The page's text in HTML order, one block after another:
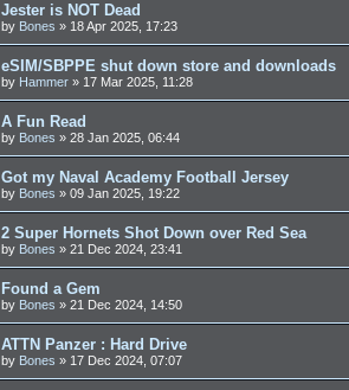
Jester is NOT Dead
by Bones » 18 Apr 2025, 17:23
eSIM/SBPPE shut down store and downloads
by Hammer » 17 Mar 2025, 11:28
A Fun Read
by Bones » 28 Jan 2025, 06:44
Got my Naval Academy Football Jersey
by Bones » 09 Jan 2025, 19:22
2 Super Hornets Shot Down over Red Sea
by Bones » 21 Dec 2024, 23:41
Found a Gem
by Bones » 21 Dec 2024, 14:50
ATTN Panzer : Hard Drive
by Bones » 17 Dec 2024, 07:07